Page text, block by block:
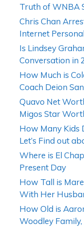
Truth of WNBA
Chris Chan
Internet
Is Lindsey
Conversation in
How Much is
Coach Deion
Quavo Net
Migos Star
How Many Kids
Let’s Find out
Where is El
Present Day
How Tall is
With Her
How Old is
Woodley